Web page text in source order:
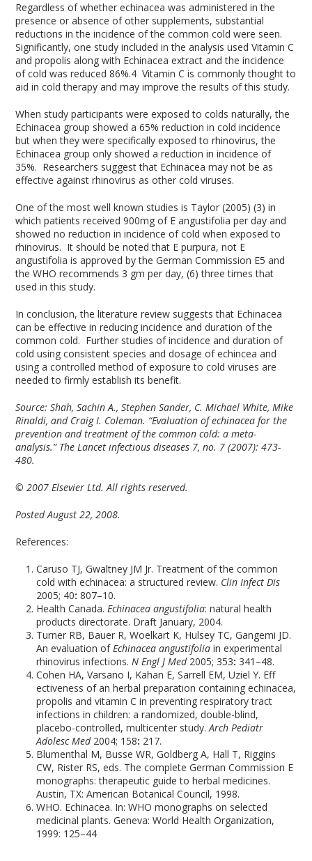
Regardless of whether echinacea was administered in the
presence or absence of other supplements, substantial
reductions in the incidence of the common cold were seen.
Significantly, one study included in the analysis used Vitamin C
and propolis along with Echinacea extract and the incidence
of cold was reduced 86%.4 Vitamin C is commonly thought to
aid in cold therapy and may improve the results of this study.
When study participants were exposed to colds naturally, the
Echinacea group showed a 65% reduction in cold incidence
but when they were specifically exposed to rhinovirus, the
Echinacea group only showed a reduction in incidence of
35%. Researchers suggest that Echinacea may not be as
effective against rhinovirus as other cold viruses.
One of the most well known studies is Taylor (2005) (3) in
which patients received 900mg of E angustifolia per day and
showed no reduction in incidence of cold when exposed to
rhinovirus. It should be noted that E purpura, not E
angustifolia is approved by the German Commission E5 and
the WHO recommends 3 gm per day, (6) three times that
used in this study.
In conclusion, the literature review suggests that Echinacea
can be effective in reducing incidence and duration of the
common cold. Further studies of incidence and duration of
cold using consistent species and dosage of echincea and
using a controlled method of exposure to cold viruses are
needed to firmly establish its benefit.
Source:Shah, Sachin A., Stephen Sander, C. Michael White, Mike
Rinaldi, and Craig I. Coleman. “Evaluation of echinacea for the
prevention and treatment of the common cold: a meta-
analysis.” The Lancet infectious diseases 7, no. 7 (2007): 473-
480.
© 2007 Elsevier Ltd. All rights reserved.
Posted August 22, 2008.
References:
Caruso TJ, Gwaltney JM Jr. Treatment of the common
cold with echinacea: a structured review. Clin Infect Dis
2005; 40:807–10.
Health Canada.Echinacea angustifolia: natural health
products directorate. Draft January, 2004.
Turner RB, Bauer R, Woelkart K, Hulsey TC, Gangemi JD.
An evaluation ofEchinacea angustifoliain experimental
rhinovirus infections.N Engl J Med 2005; 353: 341–48.
Cohen HA, Varsano I, Kahan E, Sarrell EM, Uziel Y. Eff
ectiveness of an herbal preparation containing echinacea,
propolis and vitamin C in preventing respiratory tract
infections in children: a randomized, double-blind,
placebo-controlled, multicenter study.Arch Pediatr
Adolesc Med 2004; 158: 217.
Blumenthal M, Busse WR, Goldberg A, Hall T, Riggins
CW, Rister RS, eds. The complete German Commission E
monographs: therapeutic guide to herbal medicines.
Austin, TX: American Botanical Council, 1998.
WHO. Echinacea. In: WHO monographs on selected
medicinal plants. Geneva: World Health Organization,
1999: 125–44